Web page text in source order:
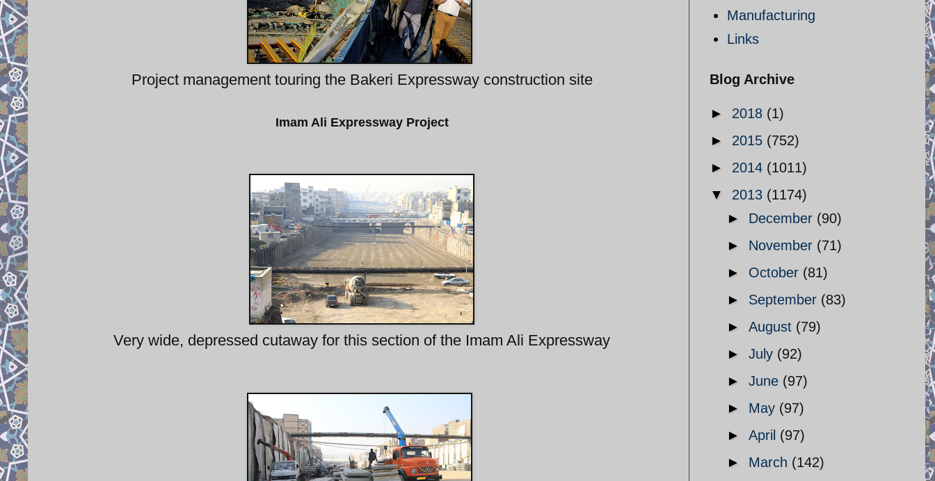
Project management touring the Bakeri Expressway construction site
Imam Ali Expressway Project
Very wide, depressed cutaway for this section of the Imam Ali Expressway
Manufacturing
Links
Blog Archive
► 2018 (1)
► 2015 (752)
► 2014 (1011)
▼ 2013 (1174)
► December (90)
► November (71)
► October (81)
► September (83)
► August (79)
► July (92)
► June (97)
► May (97)
► April (97)
► March (142)